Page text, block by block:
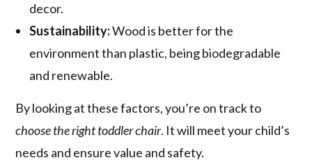
decor.
Sustainability:Wood is better for the
environment than plastic, being biodegradable
and renewable.
By looking at these factors, you’re on track to
choose the right toddler chair. It will meet your child’s
needs and ensure value and safety.